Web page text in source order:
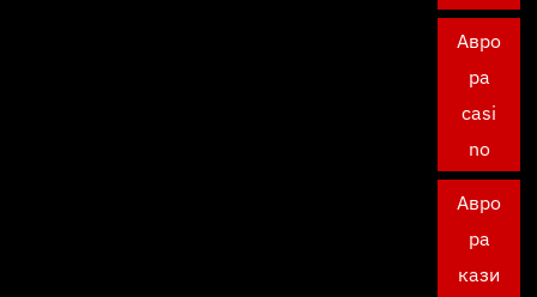
Авро
ра
casi
no
Авро
ра
кази